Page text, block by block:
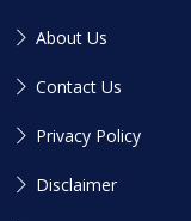
About Us
Contact Us
Privacy Policy
Disclaimer